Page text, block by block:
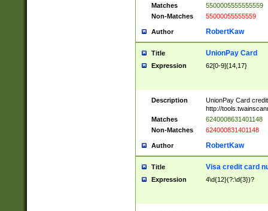
Matches
5500005555555559
Non-Matches
55000055555559
Author RobertKaw
Title UnionPay Card
Expression 62[0-9]{14,17}
Description
UnionPay Card
http://
Matches
6240008631401148
Non-Matches
624000831401148
Author RobertKaw
Title Visa credit card
Expression 4\d{12}(?:\d{3})?